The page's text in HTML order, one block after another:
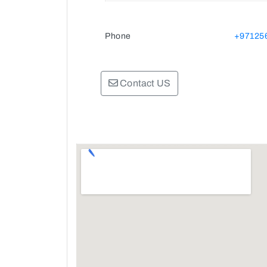
Phone
Contact US